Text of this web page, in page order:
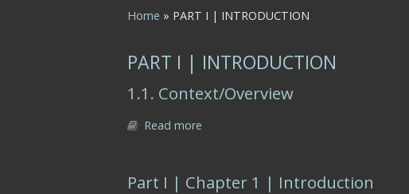
You are here
Home » PART I | INTRODUCTION
PART I | INTRODUCTION
1.1. Context/Overview
Read more
Part I | Chapter 1 | Introduction